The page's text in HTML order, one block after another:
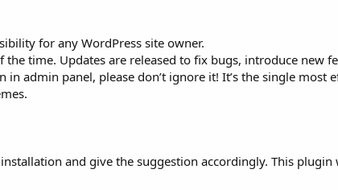
for any WordPress site owner.
time. Updates are released to fix bugs, introduce new
admin panel, please don’t ignore it! It’s the single most
and give the suggestion accordingly. This